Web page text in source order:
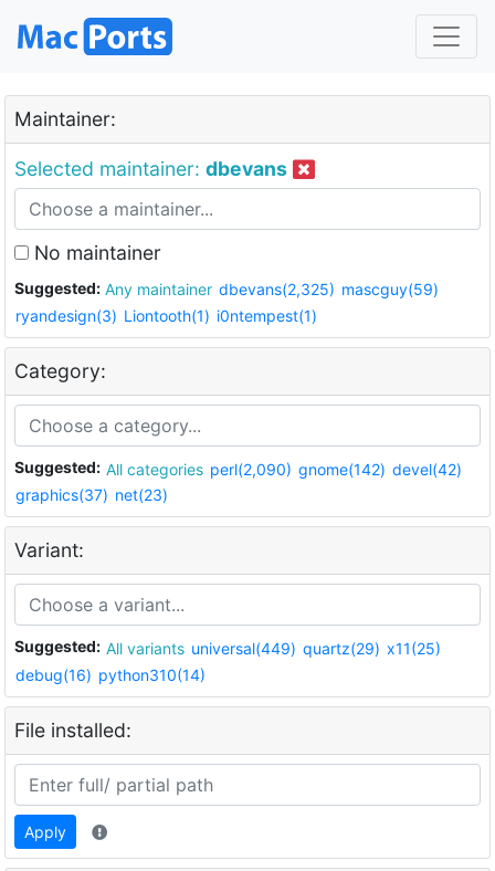
Maintainer:
Selected maintainer: dbevans
No maintainer
Suggested: Any maintainer dbevans(2,325) mascguy(59)
ryandesign(3) Liontooth(1) i0ntempest(1)
Category:
Suggested: All categories perl(2,090) gnome(142) devel(42)
graphics(37) net(23)
Variant:
Suggested: All variants universal(449) quartz(29) x11(25)
debug(16) python310(14)
File installed:
Apply